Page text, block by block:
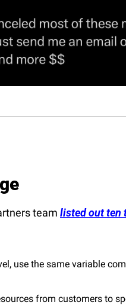
team listed out ten
use the same variable
from customers to